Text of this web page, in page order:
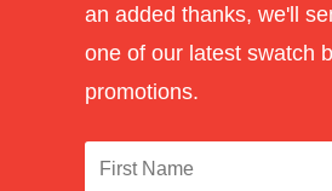
an added thanks, we'll
one of our latest swatch
promotions.